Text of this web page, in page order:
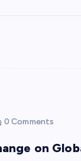
0 Comments
on